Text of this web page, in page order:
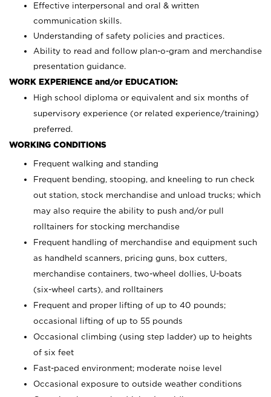
Effective interpersonal and oral & written
communication skills.
Understanding of safety policies and practices.
Ability to read and follow plan-o-gram and merchandise
presentation guidance.
WORK EXPERIENCE and/or EDUCATION:
High school diploma or equivalent and six months of
supervisory experience (or related experience/training)
preferred.
WORKING CONDITIONS
Frequent walking and standing
Frequent bending, stooping, and kneeling to run check
out station, stock merchandise and unload trucks; which
may also require the ability to push and/or pull
rolltainers for stocking merchandise
Frequent handling of merchandise and equipment such
as handheld scanners, pricing guns, box cutters,
merchandise containers, two-wheel dollies, U-boats
(six-wheel carts), and rolltainers
Frequent and proper lifting of up to 40 pounds;
occasional lifting of up to 55 pounds
Occasional climbing (using step ladder) up to heights
of six feet
Fast-paced environment; moderate noise level
Occasional exposure to outside weather conditions